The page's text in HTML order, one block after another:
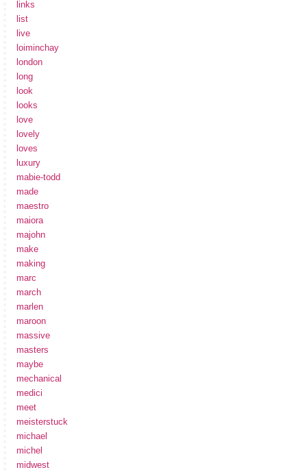
links
list
live
loiminchay
london
long
look
looks
love
lovely
loves
luxury
mabie-todd
made
maestro
maiora
majohn
make
making
marc
march
marlen
maroon
massive
masters
maybe
mechanical
medici
meet
meisterstuck
michael
michel
midwest